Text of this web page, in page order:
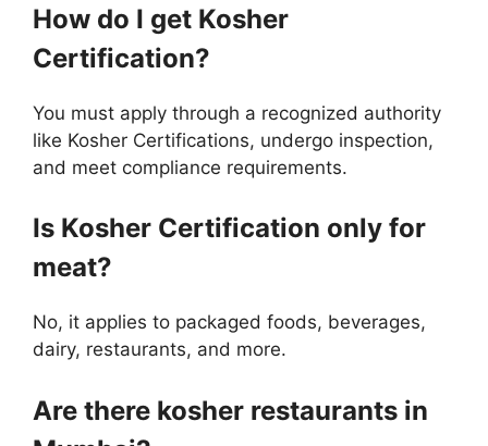
How do I get Kosher
Certification?
You must apply through a recognized authority
like Kosher Certifications, undergo inspection,
and meet compliance requirements.
Is Kosher Certification only for
meat?
No, it applies to packaged foods, beverages,
dairy, restaurants, and more.
Are there kosher restaurants in